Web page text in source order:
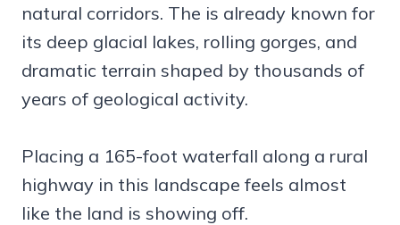
natural corridors. The is already known for
its deep glacial lakes, rolling gorges, and
dramatic terrain shaped by thousands of
years of geological activity.
Placing a 165-foot waterfall along a rural
highway in this landscape feels almost
like the land is showing off.